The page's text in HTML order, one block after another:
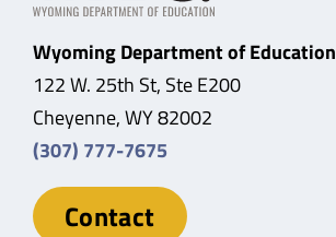
Wyoming Department of Education
122 W. 25th St, Ste E200
Cheyenne, WY 82002
(307) 777-7675
Contact